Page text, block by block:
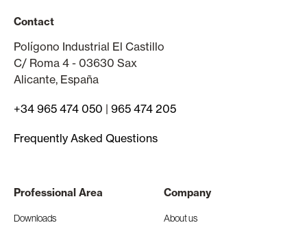
Contact
Polígono Industrial El Castillo
C/ Roma 4 - 03630 Sax
Alicante, España
+34 965 474 050 | 965 474 205
Frequently Asked Questions
Professional Area
Downloads
Company
About us